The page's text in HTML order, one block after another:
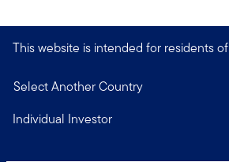
This website is intended for residents
Select Another Country
Individual Investor